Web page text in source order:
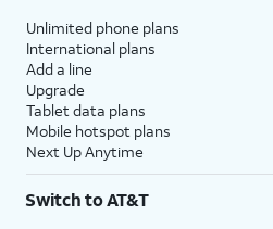
Unlimited phone plans
International plans
Add a line
Upgrade
Tablet data plans
Mobile hotspot plans
Next Up Anytime
Switch to AT&T